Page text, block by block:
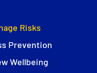
Risks
Prevention
Wellbeing